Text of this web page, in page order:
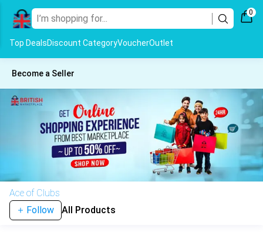
0
Top DealsDiscount CategoryVoucherOutlet
Become a Seller
Ace of Clubs
Follow
All Products